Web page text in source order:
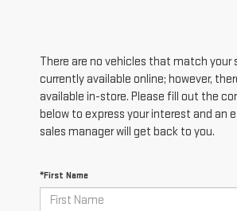
There are no vehicles that match your
currently available online; however,
available in-store. Please fill out the
below to express your interest and an
sales manager will get back to you.
*First Name